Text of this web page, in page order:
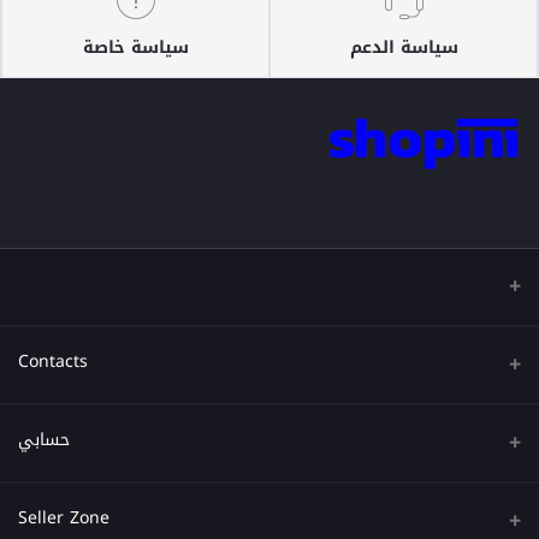
سياسة الدعم سياسة خاصة
Contacts
عنوان
حسابي
تسجيل الدخول Seller Zone